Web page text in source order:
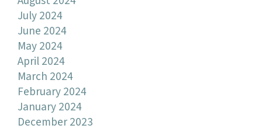
July 2024
June 2024
May 2024
April 2024
March 2024
February 2024
January 2024
December 2023